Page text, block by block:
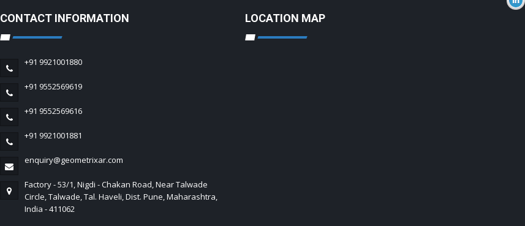
CONTACT INFORMATION
+91 9921001880
+91 9552569619
+91 9552569616
+91 9921001881
enquiry@geometrixar.com
Factory - 53/1, Nigdi - Chakan Road, Near Talwade
Circle, Talwade, Tal. Haveli, Dist. Pune, Maharashtra,
India - 411062
LOCATION MAP